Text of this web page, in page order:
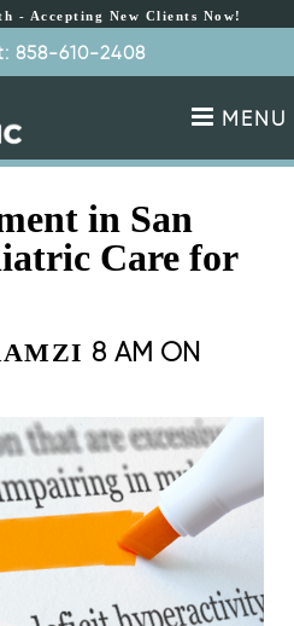
Schedule Appointment
- Accepting New Clients Now!
858-610-2408
MENU
in San
Care for
8 AM ON